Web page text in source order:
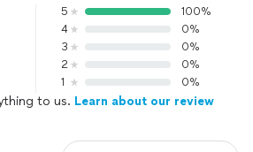
5
100%
4
0%
3
0%
2
0%
1
0%
to us. Learn about our review